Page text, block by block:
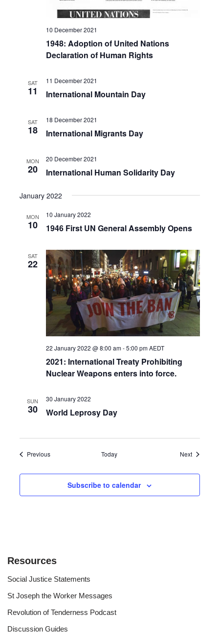
10 December 2021
1948: Adoption of United Nations
Declaration of Human Rights
SAT
11
11 December 2021
International Mountain Day
SAT
18
18 December 2021
International Migrants Day
MON
20
20 December 2021
International Human Solidarity Day
January 2022
MON
10
10 January 2022
1946 First UN General Assembly Opens
SAT
22
22 January 2022 @ 8:00 am-5:00 pm AEDT
2021: International Treaty Prohibiting
Nuclear Weapons enters into force.
SUN
30
30 January 2022
World Leprosy Day
PreviousEvents Today NextEvents
Subscribe to calendar
Resources
Social Justice Statements
St Joseph the Worker Messages
Revolution of Tenderness Podcast
Discussion Guides